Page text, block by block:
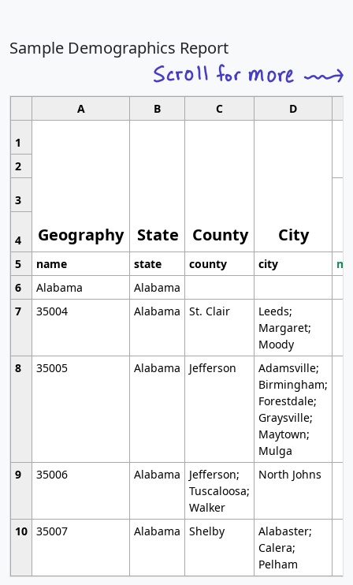
Sample Demographics Report
A B C D
1
Geography State County City
2
3
4
5
name state county city
6
Alabama
Alabama
7
35004 Alabama St. Clair
Leeds;
Margaret;
Moody
8
35005 Alabama Jefferson
Adamsville;
Birmingham;
Forestdale;
Graysville;
Maytown;
Mulga
9
35006 Alabama
Jefferson;
Tuscaloosa;
Walker
North Johns
10 35007 Alabama Shelby
Alabaster;
Calera;
Pelham